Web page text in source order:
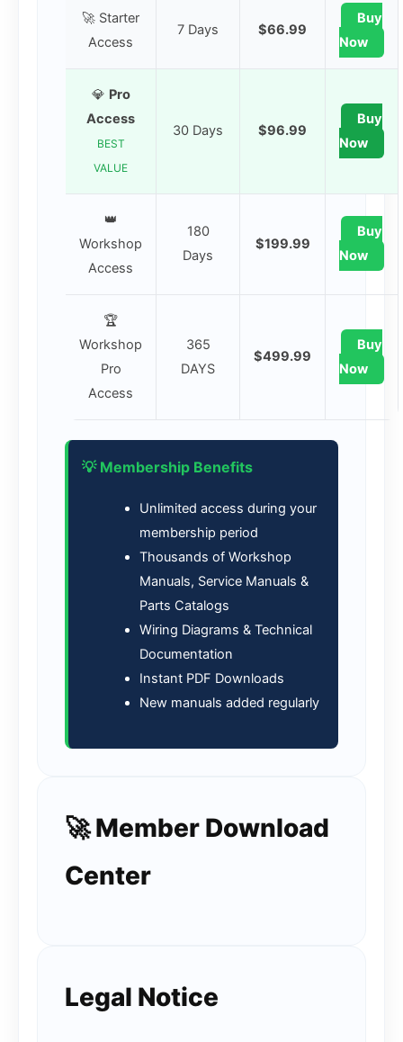
🚀 Starter
Access
7 Days $66.99
Buy
Now
💎 Pro
Access
BEST
VALUE
30 Days $96.99
Buy
Now
👑
Workshop
Access
180
Days
$199.99
Buy
Now
🏆
Workshop
Pro
Access
365
DAYS
$499.99
Buy
Now
💡 Membership Benefits
Unlimited access during your
membership period
Thousands of Workshop
Manuals, Service Manuals &
Parts Catalogs
Wiring Diagrams & Technical
Documentation
Instant PDF Downloads
New manuals added regularly
🚀 Member Download
Center
Legal Notice